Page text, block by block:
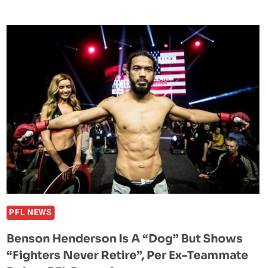
REMIND
FANS
WHO
HE
IS
AND
“MAKE
SURE
THE
REFEREE
PULLS
ME
PFL
BRUSSELS
PFL NEWS
Benson Henderson Is A “Dog” But Shows
“Fighters Never Retire”, Per Ex-Teammate